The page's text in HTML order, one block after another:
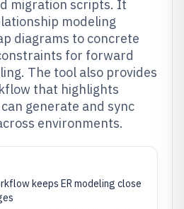
migration scripts. It
modeling
diagrams to concrete
for forward
The tool also provides
that highlights
generate and sync
environments.
keeps ER modeling close